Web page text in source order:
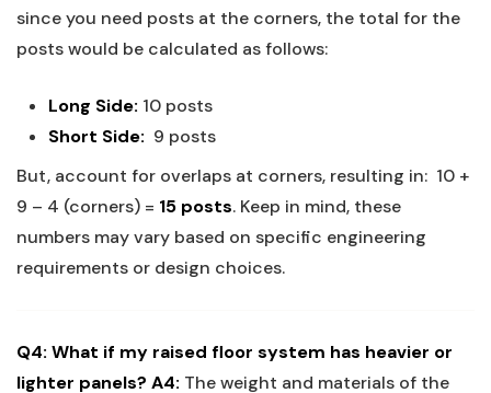
since you need posts at the corners, the total ⁣for the
posts⁣ would be calculated as follows:​
Long ​Side: 10⁢ posts ⁤‌
Short⁢ Side: ⁤ 9 posts
But, account for overlaps at corners, resulting in: ⁤ 10 +
9 – 4 (corners) ⁢= 15 posts. Keep in‌ mind, these
numbers may vary based on specific ⁤engineering
requirements or design⁢ choices.
Q4: What if⁣ my ⁢raised‌ floor system has heavier or
lighter panels? A4: The weight and materials of the